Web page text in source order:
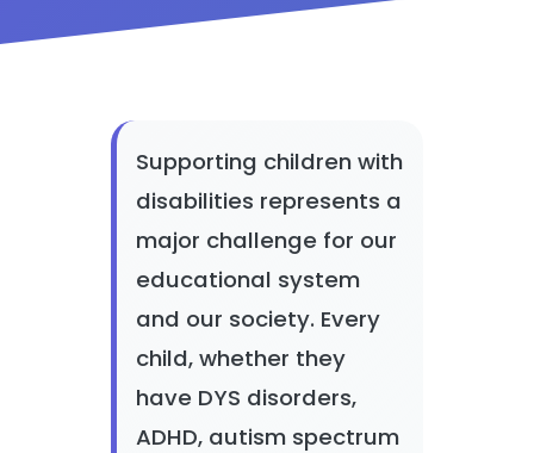
Supporting children with
disabilities represents a
major challenge for our
educational system
and our society. Every
child, whether they
have DYS disorders,
ADHD, autism spectrum